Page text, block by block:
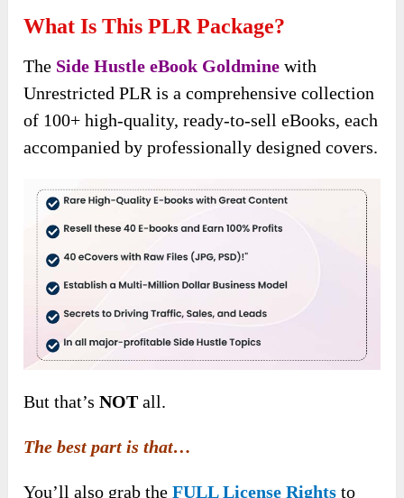
What Is This PLR Package?
The Side Hustle eBook Goldmine with
Unrestricted PLR is a comprehensive collection
of 100+ high-quality, ready-to-sell eBooks, each
accompanied by professionally designed covers.
But that’sNOT all.
The best part is that…
You’ll also grab theFULL License Rights to